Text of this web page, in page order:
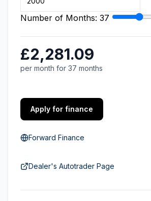
Number of Months: 37
£2,281.09
per month for 37 months
Apply for finance
Forward Finance
Dealer's Autotrader Page